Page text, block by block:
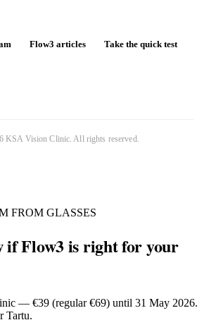
Flow3 articles Take the quick test
KSA Vision Clinic. All rights reserved.
FROM GLASSES
if Flow3 is right for your
— €39 (regular €69) until 31 May 2026.
Tartu.